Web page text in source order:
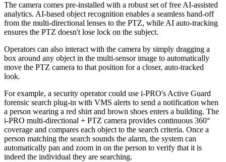
The camera comes pre-installed with a robust set of free AI-assisted
analytics. AI-based object recognition enables a seamless hand-off
from the multi-directional lenses to the PTZ, while AI auto-tracking
ensures the PTZ doesn't lose lock on the subject.
Operators can also interact with the camera by simply dragging a
box around any object in the multi-sensor image to automatically
move the PTZ camera to that position for a closer, auto-tracked
look.
For example, a security operator could use i-PRO's Active Guard
forensic search plug-in with VMS alerts to send a notification when
a person wearing a red shirt and brown shoes enters a building. The
i-PRO multi-directional + PTZ camera provides continuous 360°
coverage and compares each object to the search criteria. Once a
person matching the search sounds the alarm, the system can
automatically pan and zoom in on the person to verify that it is
indeed the individual they are searching.